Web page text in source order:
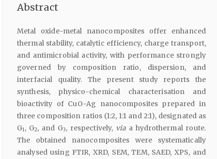
Abstract
Metal oxide-metal nanocomposites offer enhanced
thermal stability, catalytic efficiency, charge transport,
and antimicrobial activity, with performance strongly
governed by composition ratio, dispersion, and
interfacial quality. The present study reports the
synthesis, physico-chemical characterisation and
bioactivity of CuO-Ag nanocomposites prepared in
three composition ratios (1:2, 1:1 and 2:1), designated as
G1, G2, and G3, respectively, via a hydrothermal route.
The obtained nanocomposites were systematically
analysed using FTIR, XRD, SEM, TEM, SAED, XPS, and